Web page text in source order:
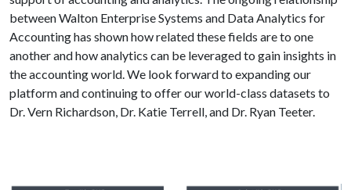
between Walton Enterprise Systems and Data Analytics for
Accounting has shown how related these fields are to one
another and how analytics can be leveraged to gain insights in
the accounting world. We look forward to expanding our
platform and continuing to offer our world-class datasets to
Dr. Vern Richardson, Dr. Katie Terrell, and Dr. Ryan Teeter.